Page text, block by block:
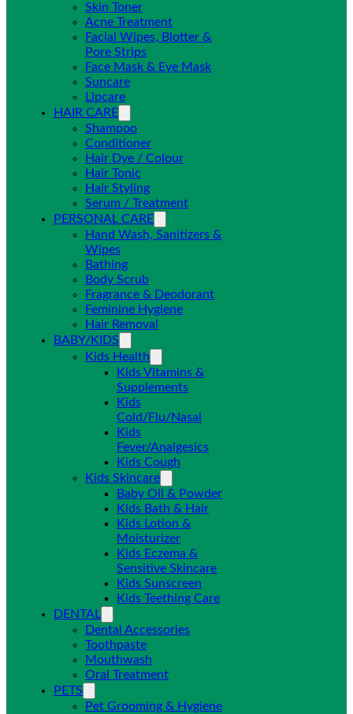
Skin Toner
Acne Treatment
Facial Wipes, Blotter &
Pore Strips
Face Mask & Eye Mask
Suncare
Lipcare
HAIR CARE
Shampoo
Conditioner
Hair Dye / Colour
Hair Tonic
Hair Styling
Serum / Treatment
PERSONAL CARE
Hand Wash, Sanitizers &
Wipes
Bathing
Body Scrub
Fragrance & Deodorant
Feminine Hygiene
Hair Removal
BABY/KIDS
Kids Health
Kids Vitamins &
Supplements
Kids
Cold/Flu/Nasal
Kids
Fever/Analgesics
Kids Cough
Kids Skincare
Baby Oil & Powder
Kids Bath & Hair
Kids Lotion &
Moisturizer
Kids Eczema &
Sensitive Skincare
Kids Sunscreen
Kids Teething Care
DENTAL
Dental Accessories
Toothpaste
Mouthwash
Oral Treatment
PETS
Pet Grooming & Hygiene